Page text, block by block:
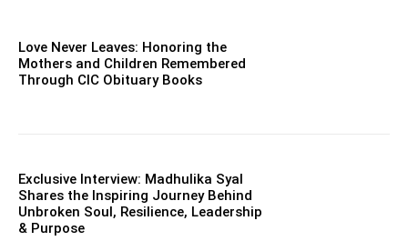
Love Never Leaves: Honoring the
Mothers and Children Remembered
Through CIC Obituary Books
Exclusive Interview: Madhulika Syal
Shares the Inspiring Journey Behind
Unbroken Soul, Resilience, Leadership
& Purpose